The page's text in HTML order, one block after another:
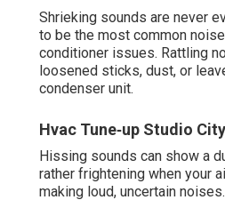
Shrieking sounds are never
to be the most common
conditioner issues. Rattling
loosened sticks, dust, or
condenser unit.
Hvac Tune‑up Studio
Hissing sounds can show a
rather frightening when your
making loud, uncertain noises.